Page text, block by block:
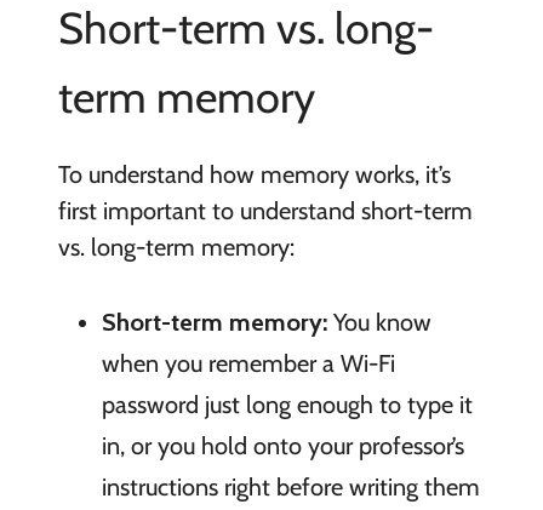
Short-term vs. long-
term memory
To understand how memory works, it’s
first important to understand short-term
vs. long-term memory:
Short-term memory: You know
when you remember a Wi-Fi
password just long enough to type it
in, or you hold onto your professor’s
instructions right before writing them